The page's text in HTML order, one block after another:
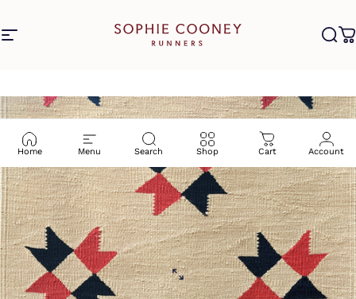
Site navigation Sophie Cooney Runners
Home Menu Search Shop Cart Account